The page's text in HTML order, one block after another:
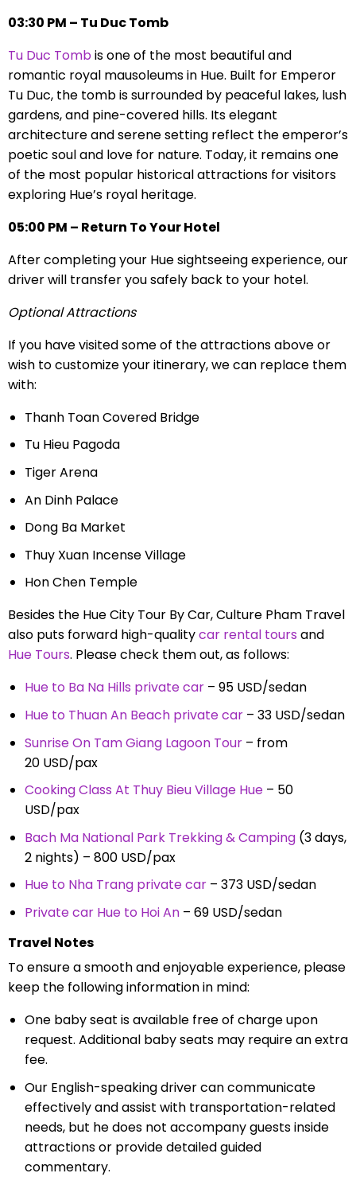
03:30 PM – Tu Duc Tomb
Tu Duc Tombis one of the most beautiful and
romantic royal mausoleums in Hue. Built for Emperor
Tu Duc, the tomb is surrounded by peaceful lakes, lush
gardens, and pine-covered hills. Its elegant
architecture and serene setting reflect the emperor’s
poetic soul and love for nature. Today, it remains one
of the most popular historical attractions for visitors
exploring Hue’s royal heritage.
05:00 PM – Return To Your Hotel
After completing your Hue sightseeing experience, our
driver will transfer you safely back to your hotel.
Optional Attractions
If you have visited some of the attractions above or
wish to customize your itinerary, we can replace them
with:
Thanh Toan Covered Bridge
Tu Hieu Pagoda
Tiger Arena
An Dinh Palace
Dong Ba Market
Thuy Xuan Incense Village
Hon Chen Temple
Besides the Hue City Tour By Car, Culture Pham Travel
also puts forward high-qualitycar rental tours and
Hue Tours. Please check them out, as follows:
Hue to Ba Na Hills private car– 95 USD/sedan
Hue to Thuan An Beach private car– 33 USD/sedan
Sunrise On Tam Giang Lagoon Tour– from
20 USD/pax
Cooking Class At Thuy Bieu Village Hue– 50
USD/pax
Bach Ma National Park Trekking & Camping(3 days,
2 nights) – 800 USD/pax
Hue to Nha Trang private car– 373 USD/sedan
Private car Hue to Hoi An– 69 USD/sedan
Travel Notes
To ensure a smooth and enjoyable experience, please
keep the following information in mind:
One baby seat is available free of charge upon
request. Additional baby seats may require an extra
fee.
Our English-speaking driver can communicate
effectively and assist with transportation-related
needs, but he does not accompany guests inside
attractions or provide detailed guided
commentary.